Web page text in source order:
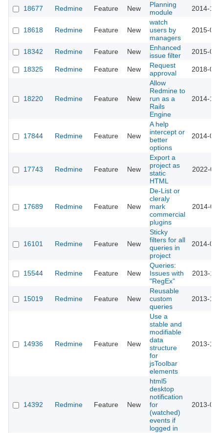
18677 Redmine Feature New
Planning
module
2014-
18618 Redmine Feature New
watch
users by
managers
2015-
18342 Redmine Feature New
Enhanced
issue filter
2015-
18325 Redmine Feature New
Request
approval
2018-
18220 Redmine Feature New
Allow
Redmine to
run as a
Rails
Engine
2014-
17844 Redmine Feature New
A help
intercept or
better
options
2014-
17743 Redmine Feature New
Export a
project as
static
HTML
2022-
17689 Redmine Feature New
De-List or
cleraly
mark
commercial
plugins
2014-
16101 Redmine Feature New
Sticky
filters for all
queries in
project
2014-
15544 Redmine Feature New
Queries:
Issues with
"RegEx"
2013-
15019 Redmine Feature New
Reusable
custom
queries
2013-
14936 Redmine Feature New
Use a
stable and
modifiable
data
structure
for
jsToolbar
elements
2013-
14392 Redmine Feature New
html5
desktop
notification
for
(watched)
events if
logged in
2013-